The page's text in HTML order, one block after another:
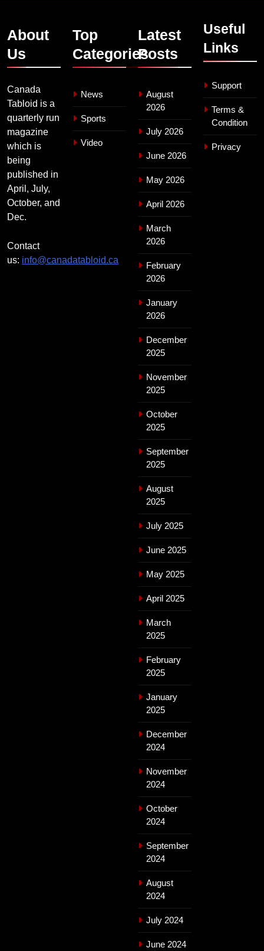
About
Us
Canada
Tabloid is a
quarterly run
magazine
which is
being
published in
April, July,
October, and
Dec.
Contact
us: info@canadatabloid.ca
Top
Categories
News
Sports
Video
Latest
Posts
August
2026
July 2026
June 2026
May 2026
April 2026
March
2026
February
2026
January
2026
December
2025
November
2025
October
2025
September
2025
August
2025
July 2025
June 2025
May 2025
April 2025
March
2025
February
2025
January
2025
December
2024
November
2024
October
2024
September
2024
August
2024
July 2024
June 2024
Useful
Links
Support
Terms &
Condition
Privacy